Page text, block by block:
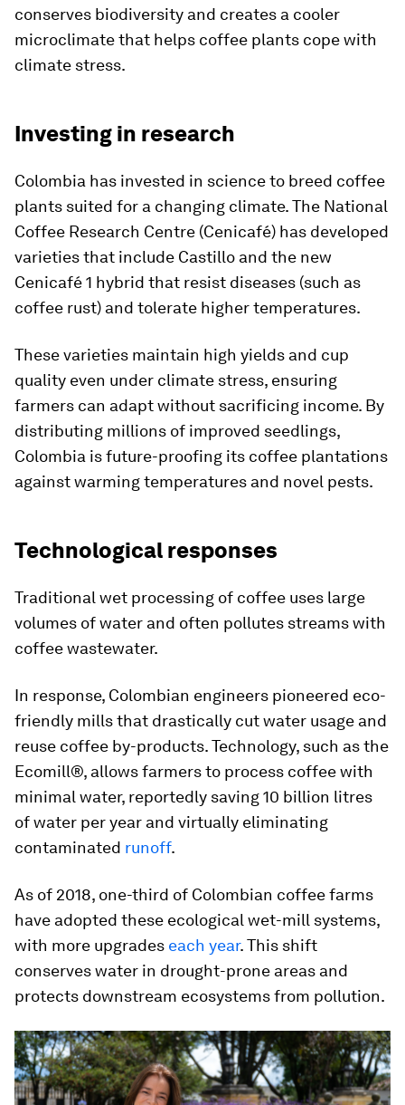
conserves biodiversity and creates a cooler
microclimate that helps coffee plants cope with
climate stress.
Investing in research
Colombia has invested in science to breed coffee
plants suited for a changing climate. The National
Coffee Research Centre (Cenicafé) has developed
varieties that include Castillo and the new
Cenicafé 1 hybrid that resist diseases (such as
coffee rust) and tolerate higher temperatures.
These varieties maintain high yields and cup
quality even under climate stress, ensuring
farmers can adapt without sacrificing income. By
distributing millions of improved seedlings,
Colombia is future-proofing its coffee plantations
against warming temperatures and novel pests.
Technological responses
Traditional wet processing of coffee uses large
volumes of water and often pollutes streams with
coffee wastewater.
In response, Colombian engineers pioneered eco-
friendly mills that drastically cut water usage and
reuse coffee by-products. Technology, such as the
Ecomill®, allows farmers to process coffee with
minimal water, reportedly saving 10 billion litres
of water per year and virtually eliminating
contaminated runoff.
As of 2018, one-third of Colombian coffee farms
have adopted these ecological wet-mill systems,
with more upgrades each year. This shift
conserves water in drought-prone areas and
protects downstream ecosystems from pollution.